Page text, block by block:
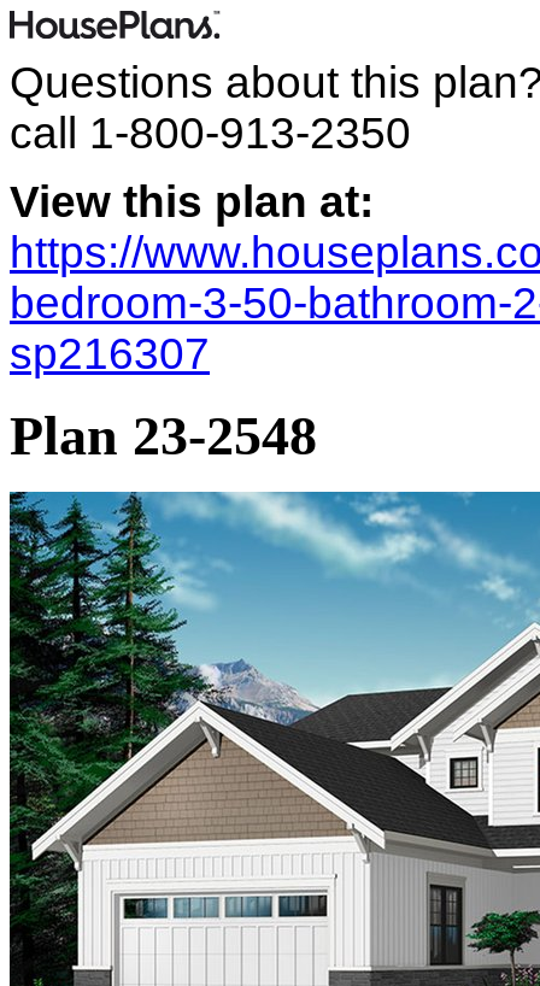
Questions about this
call 1-800-913-2350
View this plan at:
https://
bedroom-3-50-bathroom-
sp216307
Plan 23-2548